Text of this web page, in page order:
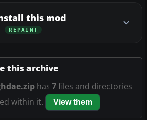
this mod
REPAINT
this archive
has 7files and directories
within it.
View them